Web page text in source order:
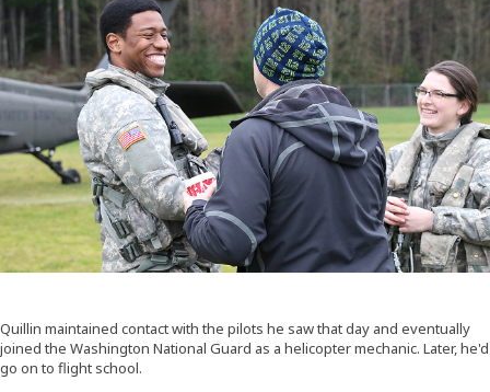
Quillin maintained contact with the pilots he saw that day and eventually
joined the Washington National Guard as a helicopter mechanic. Later, he'd
go on to flight school.